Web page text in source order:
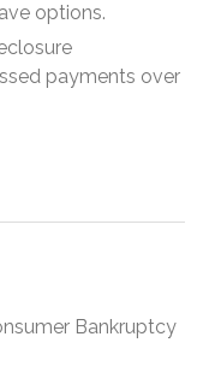
options.
payments over
Bankruptcy